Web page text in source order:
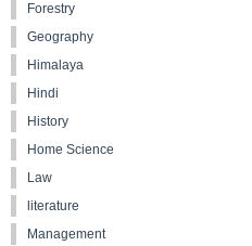
Forestry
Geography
Himalaya
Hindi
History
Home Science
Law
literature
Management